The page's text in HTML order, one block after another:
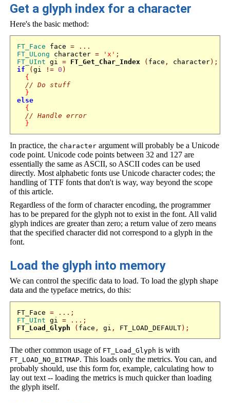
Get a glyph index for a character
Here's the basic method:
FT_Face face =
...
FT_ULong character = 'x' ;
FT_UInt gi = FT_Get_Char_Index ( face , character);
if
(gi != 0 )
{
// Do stuff
}
else
{
// Handle error
}
In practice, the character argument will probably be a Unicode
code point. Unicode code points between 32 and 127 are
essentially the same as ASCII, so ASCII codes can be used
directly. Most alphabetic fonts use Unicode character codes; the
handling of TTF fonts that don't is way, way beyond the scope
of this article.
Regardless of the form of character encoding, the programmer
has to be prepared for the glyph not to exist in the font. All valid
glyph indices are greater than zero; a return value of zero means
that the specified character did not correspond to a glyph in the
font.
Load the glyph into memory
We can control the specific data to load. To load the glyph shape
data and the typeface metrics, do this:
FT_Face =
...;
FT_UInt gi =
...;
FT_Load_Glyph
( face , gi , FT_LOAD_DEFAULT);
The other common usage of FT_Load_Glyph is with
FT_LOAD_NO_BITMAP. This loads only the metrics. You can, and
probably should, use this form for, example, calculating how to
lay out text -- loading the metrics is much quicker than loading
the glyph itself.